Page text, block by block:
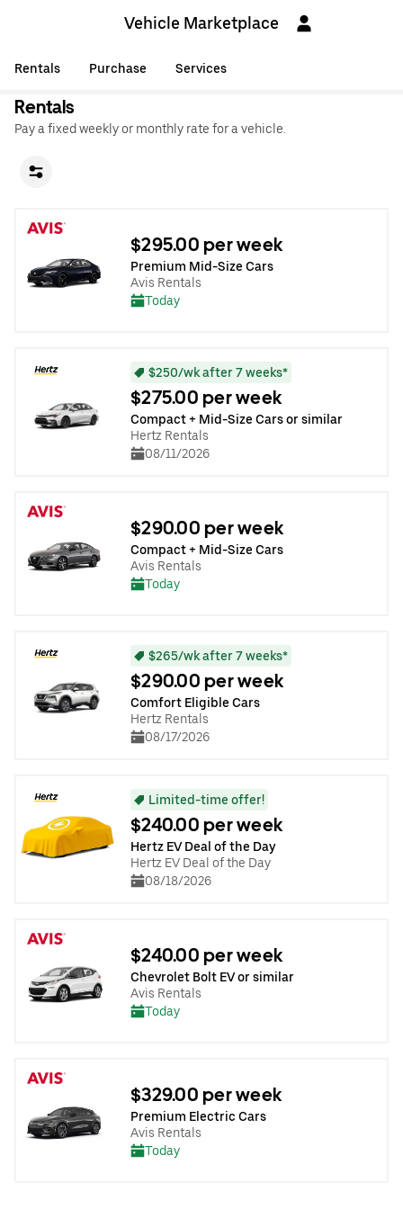
Vehicle Marketplace
Rentals Purchase Services
Rentals
Pay a fixed weekly or monthly rate for a vehicle.
$295.00 per week
Premium Mid-Size Cars
Avis Rentals
Today
$250/wk after 7 weeks*
$275.00 per week
Compact + Mid-Size Cars or similar
Hertz Rentals
08/11/2026
$290.00 per week
Compact + Mid-Size Cars
Avis Rentals
Today
$265/wk after 7 weeks*
$290.00 per week
Comfort Eligible Cars
Hertz Rentals
08/17/2026
Limited-time offer!
$240.00 per week
Hertz EV Deal of the Day
Hertz EV Deal of the Day
08/18/2026
$240.00 per week
Chevrolet Bolt EV or similar
Avis Rentals
Today
$329.00 per week
Premium Electric Cars
Avis Rentals
Today